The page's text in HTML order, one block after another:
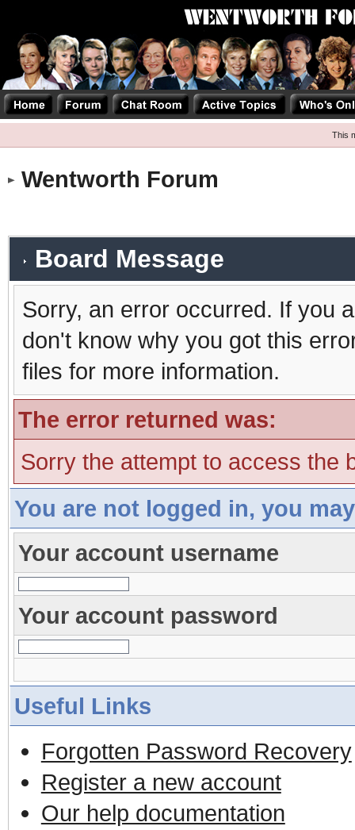
This
Wentworth Forum
Board Message
Sorry, an error occurred. If you
don't know why you got this
files for more information.
The error returned was:
Sorry the attempt to access the
You are not logged in, you
Your account username
Your account password
Useful Links
Forgotten Password Recovery
Register a new account
Our help documentation